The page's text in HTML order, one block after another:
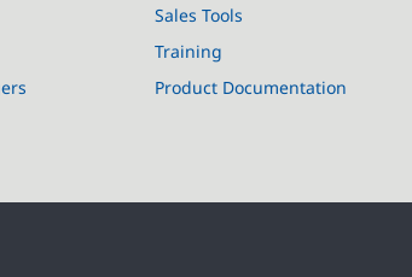
Sales Tools
Training
Product Documentation